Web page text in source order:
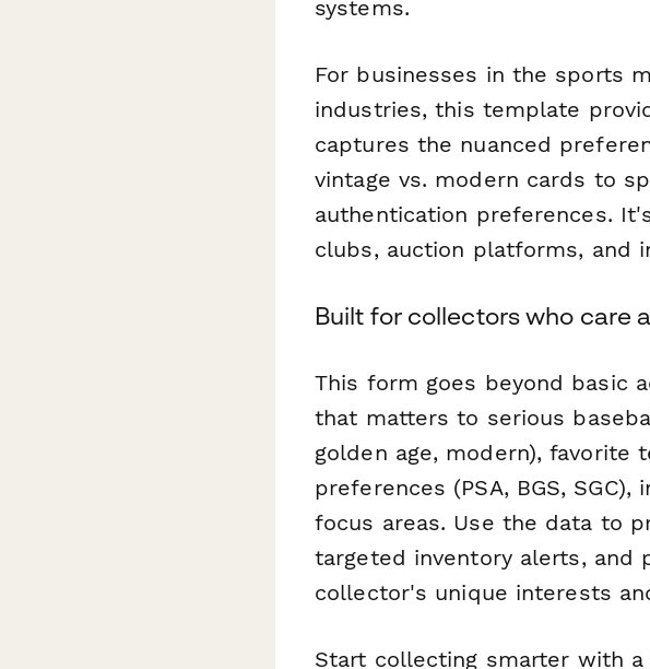
systems.
For businesses in the sports
industries, this template
captures the nuanced
vintage vs. modern cards to
authentication preferences.
clubs, auction platforms, and
Built for collectors who care
This form goes beyond basic
that matters to serious
golden age, modern), favorite
preferences (PSA, BGS,
focus areas. Use the data to
targeted inventory alerts, and
collector's unique interests
Start collecting smarter with